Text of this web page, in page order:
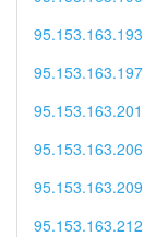
95.153.163.193
95.153.163.197
95.153.163.201
95.153.163.206
95.153.163.209
95.153.163.212